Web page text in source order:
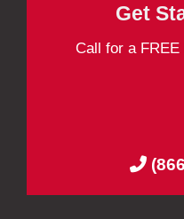
Get
Call for a